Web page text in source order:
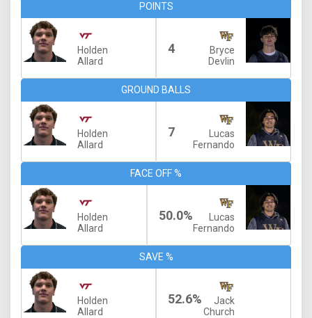
POINTS
Holden
Allard
4
Bryce
Devlin
GROUND BALLS
Holden
Allard
7
Lucas
Fernando
FACE OFF %
Holden
Allard
50.0%
Lucas
Fernando
SAVE %
Holden
Allard
52.6%
Jack
Church